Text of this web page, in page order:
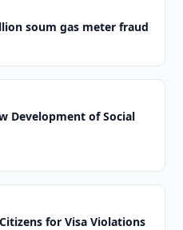
soum gas meter fraud
Development of Social
for Visa Violations